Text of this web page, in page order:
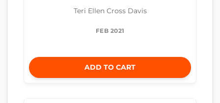
Teri Ellen Cross Davis
FEB 2021
ADD TO CART